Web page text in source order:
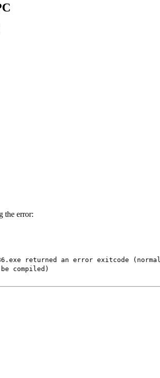
the error:
returned an error exitcode (normal
compiled)